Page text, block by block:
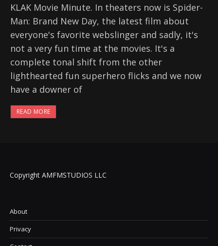
KLAK Movie Minute. In theaters now is Spider-
Man: Brand New Day, the latest film about
everyone's favorite webslinger and sadly, it's
not a very fun time at the movies. It's a
complete tonal shift from the other
lighthearted fun superhero flicks and we now
have a downer of
READ MORE
Copyright AMFMSTUDIOS LLC
About
Privacy